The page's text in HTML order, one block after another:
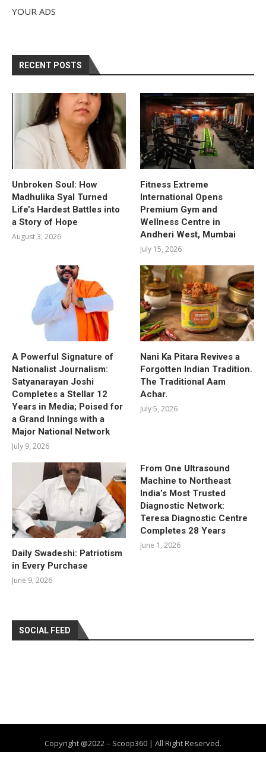
YOUR ADS
RECENT POSTS
Unbroken Soul: How
Madhulika Syal Turned
Life’s Hardest Battles into
a Story of Hope
August 3, 2026
Fitness Extreme
International Opens
Premium Gym and
Wellness Centre in
Andheri West, Mumbai
July 15, 2026
A Powerful Signature of
Nationalist Journalism:
Satyanarayan Joshi
Completes a Stellar 12
Years in Media; Poised for
a Grand Innings with a
Major National Network
July 9, 2026
Nani Ka Pitara Revives a
Forgotten Indian Tradition.
The Traditional Aam
Achar.
July 5, 2026
Daily Swadeshi: Patriotism
in Every Purchase
June 9, 2026
From One Ultrasound
Machine to Northeast
India’s Most Trusted
Diagnostic Network:
Teresa Diagnostic Centre
Completes 28 Years
June 1, 2026
SOCIAL FEED
Copyright @2022 – Scoop360 | All Right Reserved.